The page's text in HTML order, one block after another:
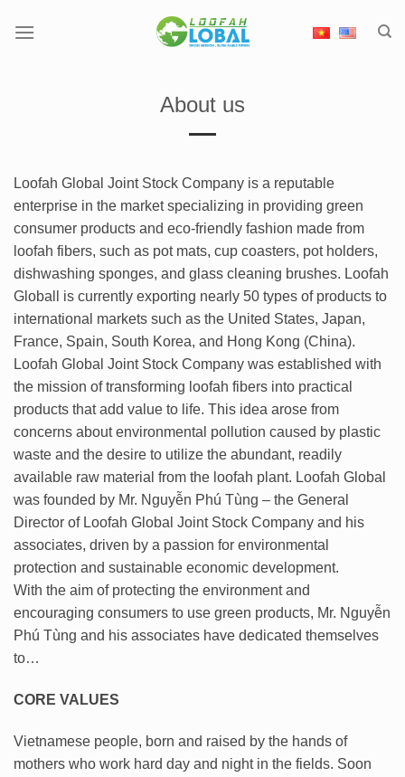
About us
Loofah Global Joint Stock Company is a reputable
enterprise in the market specializing in providing green
consumer products and eco-friendly fashion made from
loofah fibers, such as pot mats, cup coasters, pot holders,
dishwashing sponges, and glass cleaning brushes. Loofah
Globall is currently exporting nearly 50 types of products to
international markets such as the United States, Japan,
France, Spain, South Korea, and Hong Kong (China).
Loofah Global Joint Stock Company was established with
the mission of transforming loofah fibers into practical
products that add value to life. This idea arose from
concerns about environmental pollution caused by plastic
waste and the desire to utilize the abundant, readily
available raw material from the loofah plant. Loofah Global
was founded by Mr. Nguyễn Phú Tùng – the General
Director of Loofah Global Joint Stock Company and his
associates, driven by a passion for environmental
protection and sustainable economic development.
With the aim of protecting the environment and
encouraging consumers to use green products, Mr. Nguyễn
Phú Tùng and his associates have dedicated themselves
to…
CORE VALUES
Vietnamese people, born and raised by the hands of
mothers who work hard day and night in the fields. Soon